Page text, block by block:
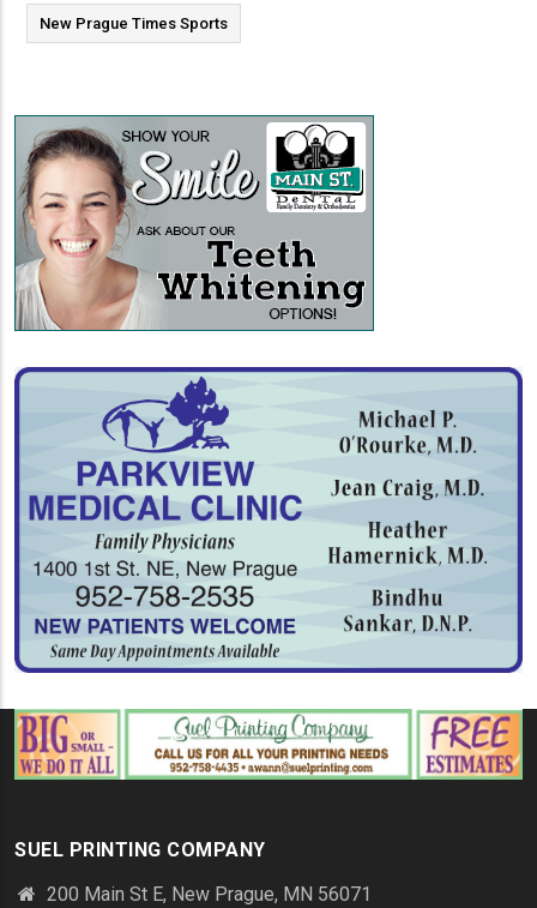
New Prague Times Sports
SUEL PRINTING COMPANY
200 Main St E, New Prague, MN 56071